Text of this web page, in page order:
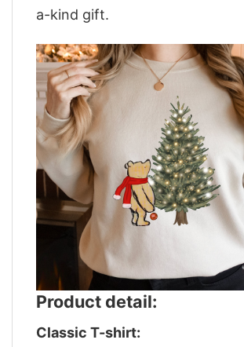
a-kind gift.
Product detail:
Classic T-shirt: